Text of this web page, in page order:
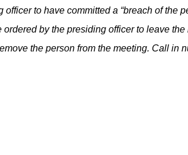
to have committed a “breach of the
by the presiding officer to leave
the person from the meeting. Call in